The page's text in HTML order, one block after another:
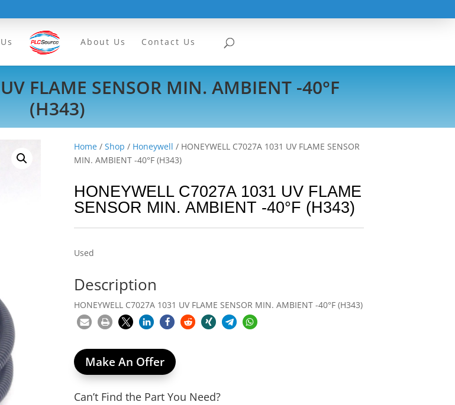
About Us Contact Us
FLAME SENSOR MIN. AMBIENT -40°F
(H343)
Home /Shop / Honeywell / HONEYWELL C7027A 1031 UV FLAME SENSOR
MIN. AMBIENT -40°F (H343)
HONEYWELL C7027A 1031 UV FLAME
SENSOR MIN. AMBIENT -40°F (H343)
Used
Description
HONEYWELL C7027A 1031 UV FLAME SENSOR MIN. AMBIENT -40°F (H343)
Make An Offer
Can’t Find the Part You Need?